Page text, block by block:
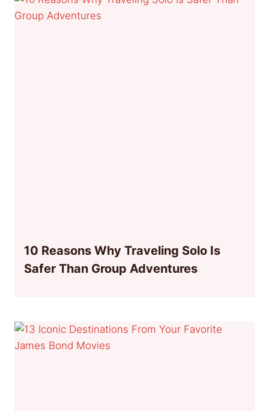
10 Reasons Why Traveling Solo Is
Safer Than Group Adventures